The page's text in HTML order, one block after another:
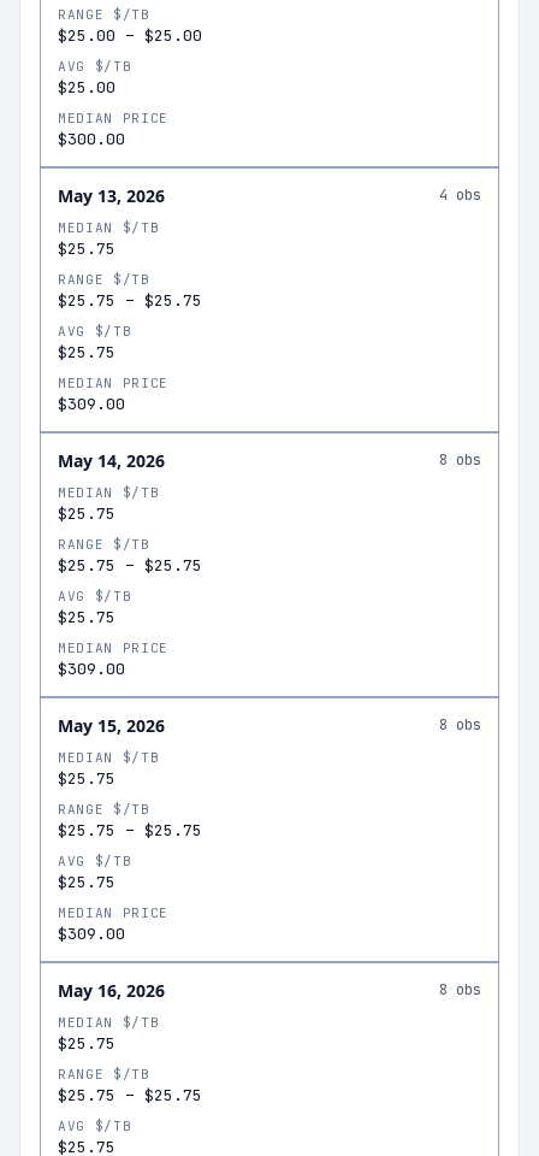
RANGE $/TB
$25.00 – $25.00
AVG $/TB
$25.00
MEDIAN PRICE
$300.00
May 13, 2026 4 obs
MEDIAN $/TB
$25.75
RANGE $/TB
$25.75 – $25.75
AVG $/TB
$25.75
MEDIAN PRICE
$309.00
May 14, 2026 8 obs
MEDIAN $/TB
$25.75
RANGE $/TB
$25.75 – $25.75
AVG $/TB
$25.75
MEDIAN PRICE
$309.00
May 15, 2026 8 obs
MEDIAN $/TB
$25.75
RANGE $/TB
$25.75 – $25.75
AVG $/TB
$25.75
MEDIAN PRICE
$309.00
May 16, 2026 8 obs
MEDIAN $/TB
$25.75
RANGE $/TB
$25.75 – $25.75
AVG $/TB
$25.75